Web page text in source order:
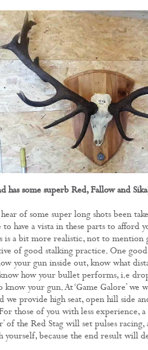
has some superb Red, Fallow and
of some super long shots been
to have a vista in these parts to afford
is a bit more realistic, not to mention
of good stalking practice. One
your gun inside out, know what
how your bullet performs, i.e
your gun. At ‘Game Galore’ we
we provide high seat, open hill side
those of you with less experience,
of the Red Stag will set pulses
yourself, because the end result will